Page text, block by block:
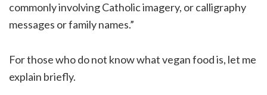
commonly involving Catholic imagery, or calligraphy
messages or family names.”
For those who do not know what vegan food is, let me
explain briefly.